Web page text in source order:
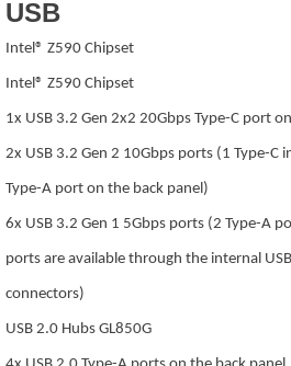
USB
Intel® Z590 Chipset
Intel® Z590 Chipset
1x USB 3.2 Gen 2x2 20Gbps Type-C port
2x USB 3.2 Gen 2 10Gbps ports (1 Type-C
Type-A port on the back panel)
6x USB 3.2 Gen 1 5Gbps ports (2 Type-A
ports are available through the internal
connectors)
USB 2.0 Hubs GL850G